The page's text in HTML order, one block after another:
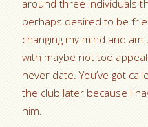
around three individuals
perhaps desired to be
changing my mind and
with maybe not too
never date. You’ve got
the club later because I
him.